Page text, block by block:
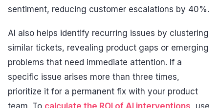
sentiment, reducing customer escalations by 40%.
AI also helps identify recurring issues by clustering
similar tickets, revealing product gaps or emerging
problems that need immediate attention. If a
specific issue arises more than three times,
prioritize it for a permanent fix with your product